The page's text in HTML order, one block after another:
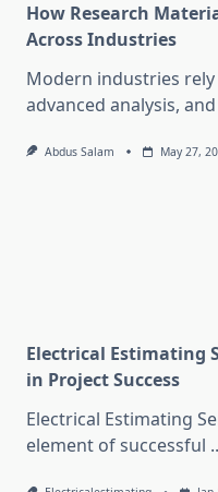
How Research
Across Industries
Modern industries
advanced analysis, and
Abdus Salam May 27,
Electrical Estimating
in Project Success
Electrical Estimating
element of successful